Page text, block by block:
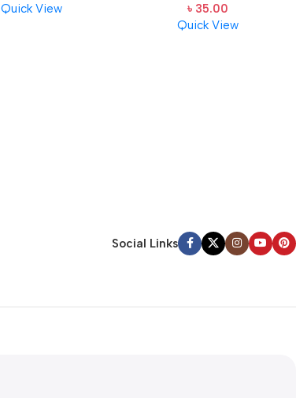
Quick View
৳ 35.00
Quick View
Social Links